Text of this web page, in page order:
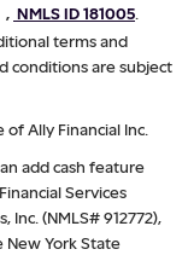
, NMLS ID 181005
terms and
conditions are subject
Ally Financial Inc.
add cash feature
Services
Inc. (NMLS# 912772),
New York State